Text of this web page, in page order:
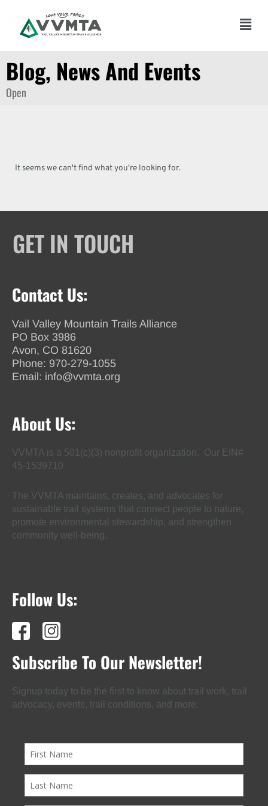
content
Main
Blog, News And Events
Open
It seems we can't find what you're looking for.
GET IN TOUCH
Contact Us:
Vail Valley Mountain Trails Alliance
PO Box 3986
Avon, CO 81620
Phone: 970-279-1055
Email: info@vvmta.org
About Us:
VVMTA is a 501(c)(3) nonprofit organization. Our EIN#
45-1539710
The VVMTA maintains, creates, and advocates for
sustainable trail systems that connect people to nature,
promote environmental stewardship, and strengthen
community well-being.
Follow Us:
Subscribe To Our Newsletter!
Signup today to be the first to know about trail work, trail
advocacy, events, trail conditions, and more.